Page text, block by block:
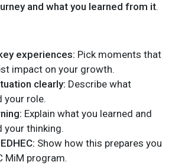
and what you learned from it.
experiences: Pick moments that
impact on your growth.
clearly: Describe what
your role.
Explain what you learned and
your thinking.
Show how this prepares you
MiM program.